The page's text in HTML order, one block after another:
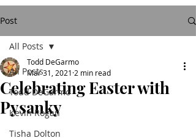
Post
All Posts
Todd DeGarmo
Kevin Rogan
Tisha Dolton
All Posts
Celebrating Easter with
Pysanky
Todd DeGarmo
Mar 31, 2021 2 min read